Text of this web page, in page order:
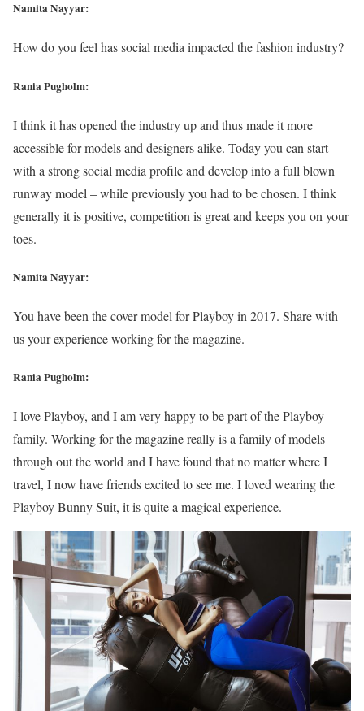
Namita Nayyar:
How do you feel has social media impacted the fashion industry?
Rania Pugholm:
I think it has opened the industry up and thus made it more
accessible for models and designers alike. Today you can start
with a strong social media profile and develop into a full blown
runway model – while previously you had to be chosen. I think
generally it is positive, competition is great and keeps you on your
toes.
Namita Nayyar:
You have been the cover model for Playboy in 2017. Share with
us your experience working for the magazine.
Rania Pugholm:
I love Playboy, and I am very happy to be part of the Playboy
family. Working for the magazine really is a family of models
through out the world and I have found that no matter where I
travel, I now have friends excited to see me. I loved wearing the
Playboy Bunny Suit, it is quite a magical experience.